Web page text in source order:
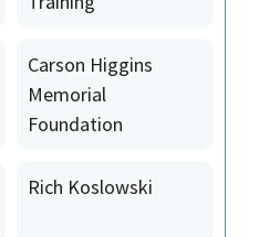
Carson Higgins
Memorial
Foundation
Rich Koslowski